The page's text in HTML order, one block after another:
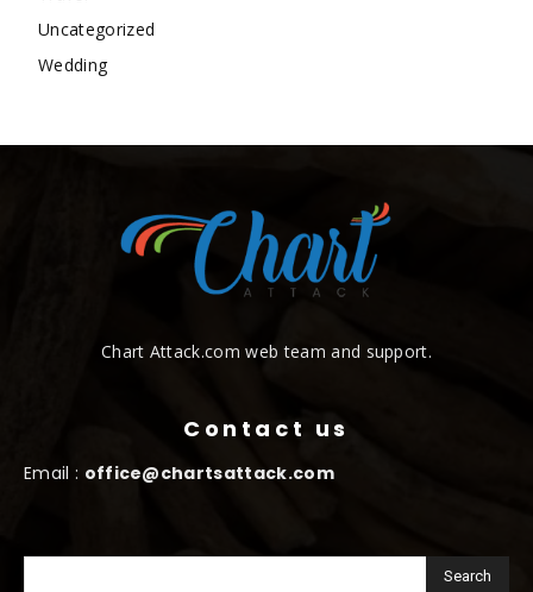
Uncategorized
Wedding
Chart Attack.com web team and support.
Contact us
Email : office@chartsattack.com